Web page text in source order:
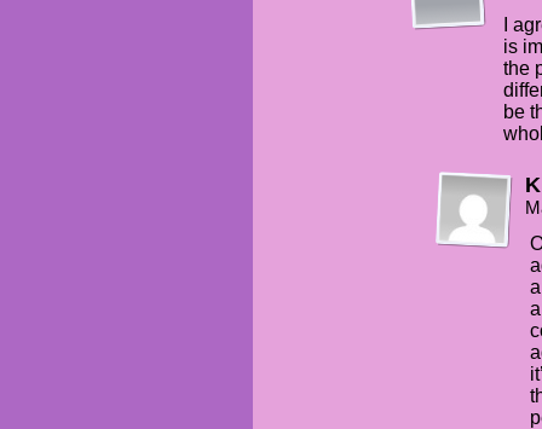
I
is
the
be